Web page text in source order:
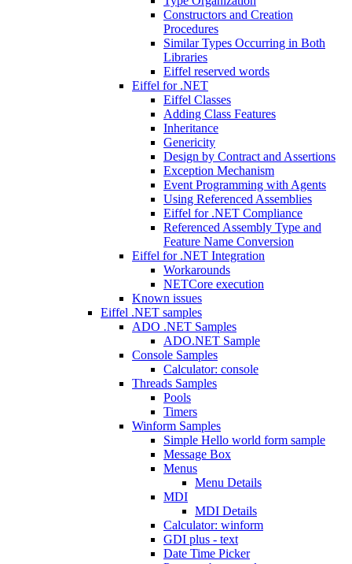
Constructors and Creation
Procedures
Similar Types Occurring in Both
Libraries
Eiffel reserved words
Eiffel for .NET
Eiffel Classes
Adding Class Features
Inheritance
Genericity
Design by Contract and Assertions
Exception Mechanism
Event Programming with Agents
Using Referenced Assemblies
Eiffel for .NET Compliance
Referenced Assembly Type and
Feature Name Conversion
Eiffel for .NET Integration
Workarounds
NETCore execution
Known issues
Eiffel .NET samples
ADO .NET Samples
ADO.NET Sample
Console Samples
Calculator: console
Threads Samples
Pools
Timers
Winform Samples
Simple Hello world form sample
Message Box
Menus
Menu Details
MDI
MDI Details
Calculator: winform
GDI plus - text
Date Time Picker